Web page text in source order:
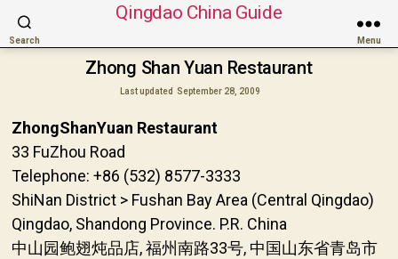
Search
Qingdao China Guide
Menu
Zhong Shan Yuan Restaurant
Last updated September 28, 2009
ZhongShanYuan Restaurant
33 FuZhou Road
Telephone: +86 (532) 8577-3333
ShiNan District > Fushan Bay Area (Central Qingdao)
Qingdao, Shandong Province. P.R. China
中山园鲍翅炖品店, 福州南路33号, 中国山东省青岛市